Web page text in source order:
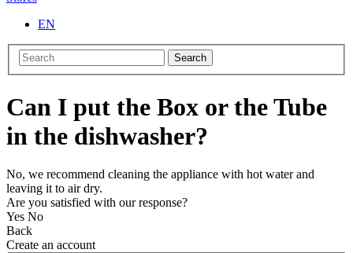
EN
Search
Can I put the Box or the Tube
in the dishwasher?
No, we recommend cleaning the appliance with hot water and
leaving it to air dry.
Are you satisfied with our response?
Yes No
Back
Create an account